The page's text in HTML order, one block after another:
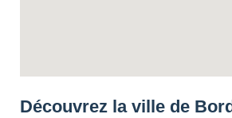
Découvrez la ville de